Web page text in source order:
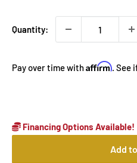
Quantity:
Pay over time withAffirm. See
Financing Options Available!
Add